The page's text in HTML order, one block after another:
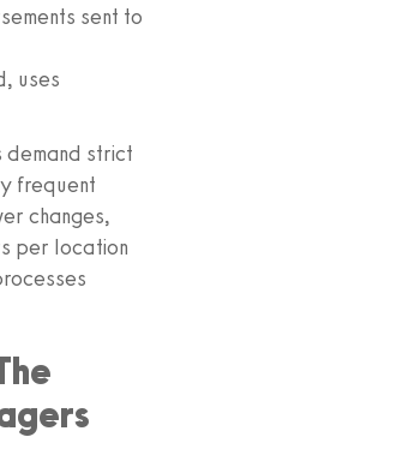
sent to
uses
demand strict
frequent
changes,
per location